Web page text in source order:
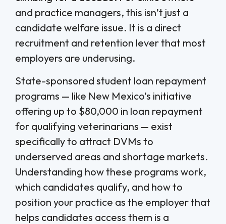
and practice managers, this isn’t just a
candidate welfare issue. It is a direct
recruitment and retention lever that most
employers are underusing.
State-sponsored student loan repayment
programs — like New Mexico’s initiative
offering up to $80,000 in loan repayment
for qualifying veterinarians — exist
specifically to attract DVMs to
underserved areas and shortage markets.
Understanding how these programs work,
which candidates qualify, and how to
position your practice as the employer that
helps candidates access them is a